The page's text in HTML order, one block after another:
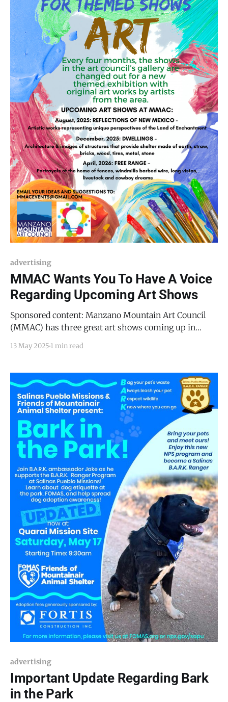
advertising
MMAC Wants You To Have A Voice
Regarding Upcoming Art Shows
Sponsored content: Manzano Mountain Art Council
(MMAC) has three great art shows coming up in
Reflections of New Mexico (Artistic works
(Architecture and images of structures that provide
shelter made of earth, straw,
13 May 2025 1 min read
advertising
Important Update Regarding Bark
in the Park